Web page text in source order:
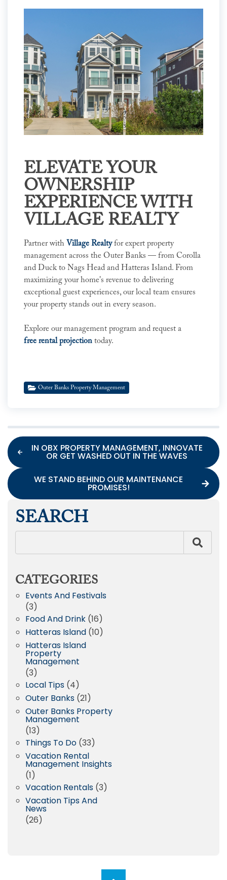
ELEVATE YOUR
OWNERSHIP
EXPERIENCE WITH
VILLAGE REALTY
Partner with Village Realtyfor expert property
management across the Outer Banks — from Corolla
and Duck to Nags Head and Hatteras Island. From
maximizing your home's revenue to delivering
exceptional guest experiences, our local team ensures
your property stands out in every season.
Explore our management program and request a
free rental projection today.
Outer Banks Property Management
IN OBX PROPERTY MANAGEMENT, INNOVATE
OR GET WASHED OUT IN THE WAVES
WE STAND BEHIND OUR MAINTENANCE
PROMISES!
SEARCH
CATEGORIES
Events And Festivals
(3)
Food And Drink (16)
Hatteras Island (10)
Hatteras Island
Property
Management
(3)
Local Tips (4)
Outer Banks (21)
Outer Banks Property
Management
(13)
Things To Do (33)
Vacation Rental
Management Insights
(1)
Vacation Rentals (3)
Vacation Tips And
News
(26)